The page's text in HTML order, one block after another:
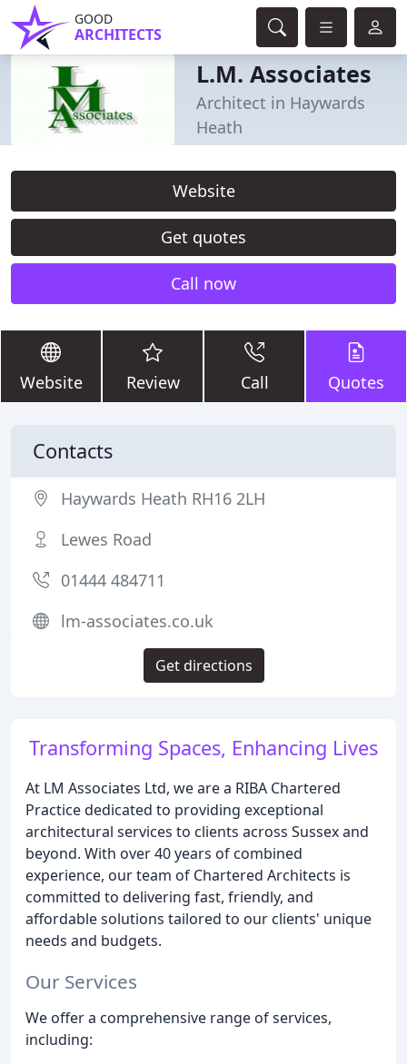
GOOD
ARCHITECTS
L.M. Associates
Architect in Haywards
Heath
Website
Get quotes
Call now
Website Review Call Quotes
Transforming Spaces, Enhancing Lives
At LM Associates Ltd, we are a RIBA Chartered
Practice dedicated to providing exceptional
architectural services to clients across Sussex and
beyond. With over 40 years of combined
experience, our team of Chartered Architects is
committed to delivering fast, friendly, and
affordable solutions tailored to our clients' unique
needs and budgets.
Our Services
We offer a comprehensive range of services,
including:
Contacts
Haywards Heath RH16 2LH
Lewes Road
01444 484711
lm-associates.co.uk
Get directions